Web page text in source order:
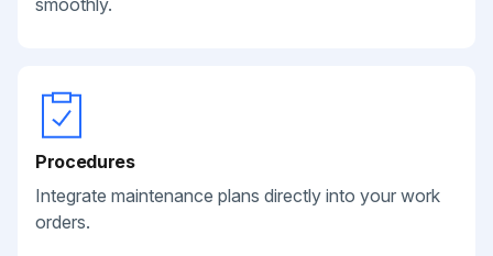
smoothly.
Procedures
Integrate maintenance plans directly into your work
orders.